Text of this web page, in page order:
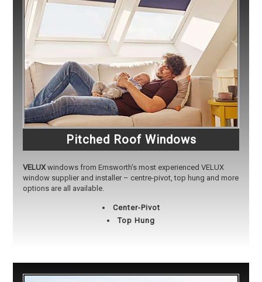
Pitched Roof Windows
VELUXwindows from Emsworth's most experienced VELUX
window supplier and installer – centre-pivot, top hung and more
options are all available.
Center-Pivot
Top Hung